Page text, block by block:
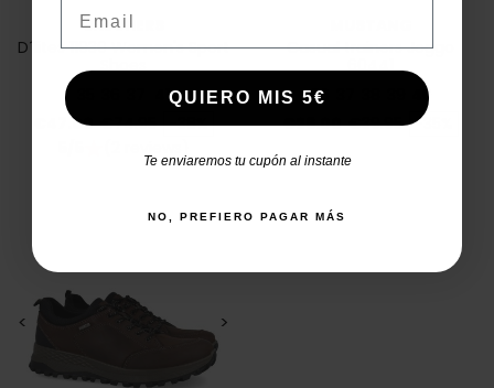
SKECHERS
D´lites 11930 Women's Sport
41
Price
€47.00 Regular price
€74.95 -38%
Casual trainers Joggo
36
40
Price
€26.00 Regular price
€39.95 -35%
< >
QUIERO MIS 5€
Te enviaremos tu cupón al instante
NO, PREFIERO PAGAR MÁS